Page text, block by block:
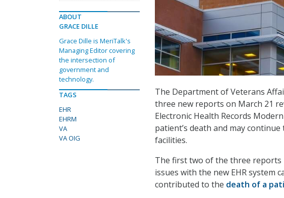
The Department of Veterans
three new reports on March 21
Electronic Health Records
patient’s death and may
facilities.
The first two of the three reports
issues with the new EHR system
contributed to the death of a
ABOUT
GRACE DILLE
Grace Dille is MeriTalk's
Managing Editor covering
the intersection of
government and
technology.
TAGS
EHR
EHRM
VA
VA OIG